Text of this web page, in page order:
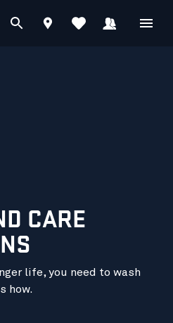
CARE
life, you need to wash
how.